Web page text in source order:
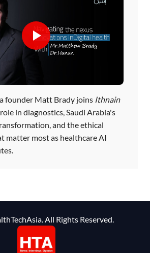
founder Matt Brady joins Ithnain
in diagnostics, Saudi Arabia's
and the ethical
matter most as healthcare AI
All Rights Reserved.